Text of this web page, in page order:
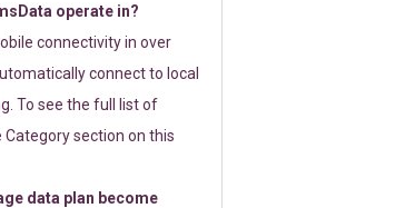
operate in?
connectivity in over
connect to local
To see the full list of
section on this
data plan become